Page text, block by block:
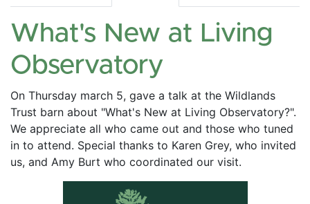
What's New at Living
Observatory
On Thursday march 5, gave a talk at the Wildlands
Trust barn about "What's New at Living Observatory?".
We appreciate all who came out and those who tuned
in to attend. Special thanks to Karen Grey, who invited
us, and Amy Burt who coordinated our visit.